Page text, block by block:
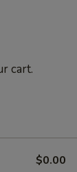
cart.
$0.00